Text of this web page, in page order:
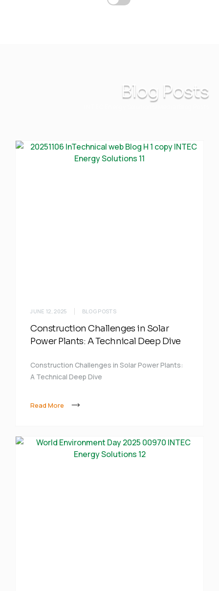
Blog Posts
JUNE 12, 2025 BLOG POSTS
Construction Challenges in Solar
Power Plants: A Technical Deep Dive
Construction Challenges in Solar Power Plants:
A Technical Deep Dive
Read More